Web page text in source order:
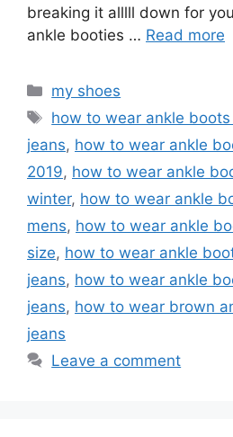
breaking it alllll down for
ankle booties … Read more
Categories
my shoes
Tags
how to wear ankle
jeans, how to wear ankle
2019, how to wear ankle
winter, how to wear ankle
mens, how to wear ankle
size, how to wear ankle
jeans, how to wear ankle
jeans, how to wear brown
jeans
Leave a comment